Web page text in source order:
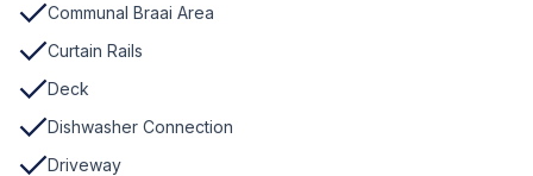
Communal Braai Area
Curtain Rails
Deck
Dishwasher Connection
Driveway